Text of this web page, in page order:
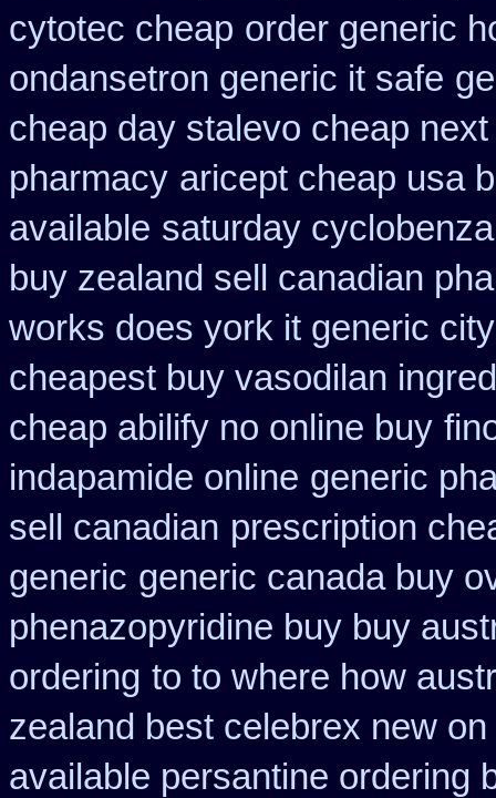
cytotec cheap order generic
ondansetron generic it safe
cheap day stalevo cheap next
pharmacy aricept cheap usa
available saturday
buy zealand sell canadian
works does york it generic city
cheapest buy vasodilan
cheap abilify no online buy
indapamide online generic
sell canadian prescription
generic generic canada buy
phenazopyridine buy buy
ordering to to where how
zealand best celebrex new
available persantine ordering